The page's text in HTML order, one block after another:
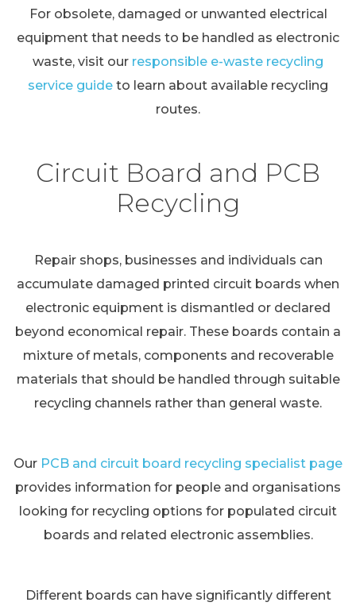
For obsolete, damaged or unwanted electrical
equipment that needs to be handled as electronic
waste, visit our responsible e-waste recycling
service guide to learn about available recycling
routes.
Circuit Board and PCB
Recycling
Repair shops, businesses and individuals can
accumulate damaged printed circuit boards when
electronic equipment is dismantled or declared
beyond economical repair. These boards contain a
mixture of metals, components and recoverable
materials that should be handled through suitable
recycling channels rather than general waste.
Our PCB and circuit board recycling specialist page
provides information for people and organisations
looking for recycling options for populated circuit
boards and related electronic assemblies.
Different boards can have significantly different